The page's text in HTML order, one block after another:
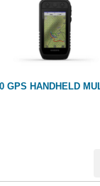
GPS HANDHELD